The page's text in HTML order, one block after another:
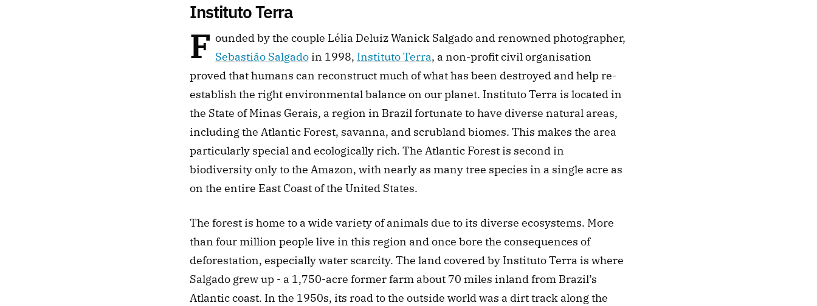
Instituto Terra
F Sebastião Salgado in 1998, Instituto Terra, a non-profit civil organisation
proved that humans can reconstruct much of what has been destroyed and help re-
establish the right environmental balance on our planet. Instituto Terra is located in
the State of Minas Gerais, a region in Brazil fortunate to have diverse natural areas,
including the Atlantic Forest, savanna, and scrubland biomes. This makes the area
particularly special and ecologically rich. The Atlantic Forest is second in
biodiversity only to the Amazon, with nearly as many tree species in a single acre as
on the entire East Coast of the United States.
The forest is home to a wide variety of animals due to its diverse ecosystems. More
than four million people live in this region and once bore the consequences of
deforestation, especially water scarcity. The land covered by Instituto Terra is where
Salgado grew up - a 1,750-acre former farm about 70 miles inland from Brazil’s
Atlantic coast. In the 1950s, its road to the outside world was a dirt track along the